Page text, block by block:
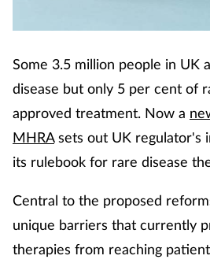
Some 3.5 million people in UK
disease but only 5 per cent of
approved treatment. Now a
MHRAsets out UK regulator's
its rulebook for rare disease
Central to the proposed
unique barriers that currently
therapies from reaching